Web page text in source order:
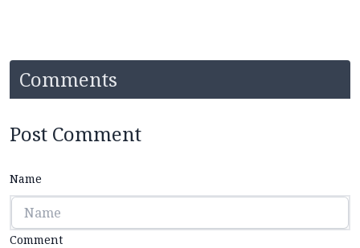
Comments
Post Comment
Name
Comment